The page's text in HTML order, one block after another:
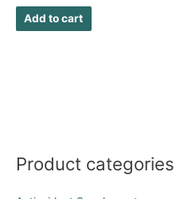
Product categories
Add to cart